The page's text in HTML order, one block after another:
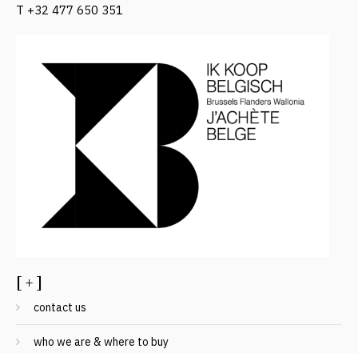
T +32 477 650 351
[ + ]
contact us
who we are & where to buy